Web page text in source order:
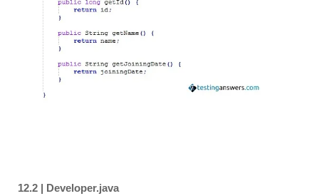
12.2 | Developer.java